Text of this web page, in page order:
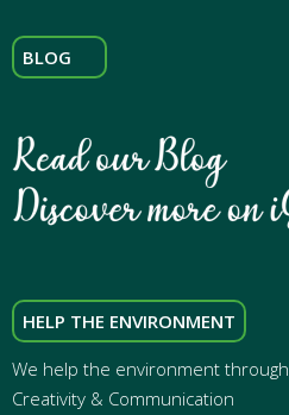
BLOG
HELP THE ENVIRONMENT
We help the environment through
Creativity & Communication